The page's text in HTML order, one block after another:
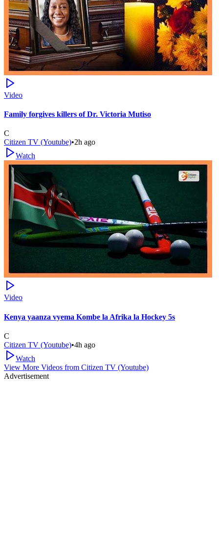
Video
Family forgives killers of Dr. Victoria Mutiso
C
Citizen TV (Youtube)•2h ago
Watch
Video
Kenya yaanza vyema Kombe la Afrika la Hockey 5s
C
Citizen TV (Youtube)•4h ago
Watch
View More Videos from Citizen TV (Youtube)
Advertisement